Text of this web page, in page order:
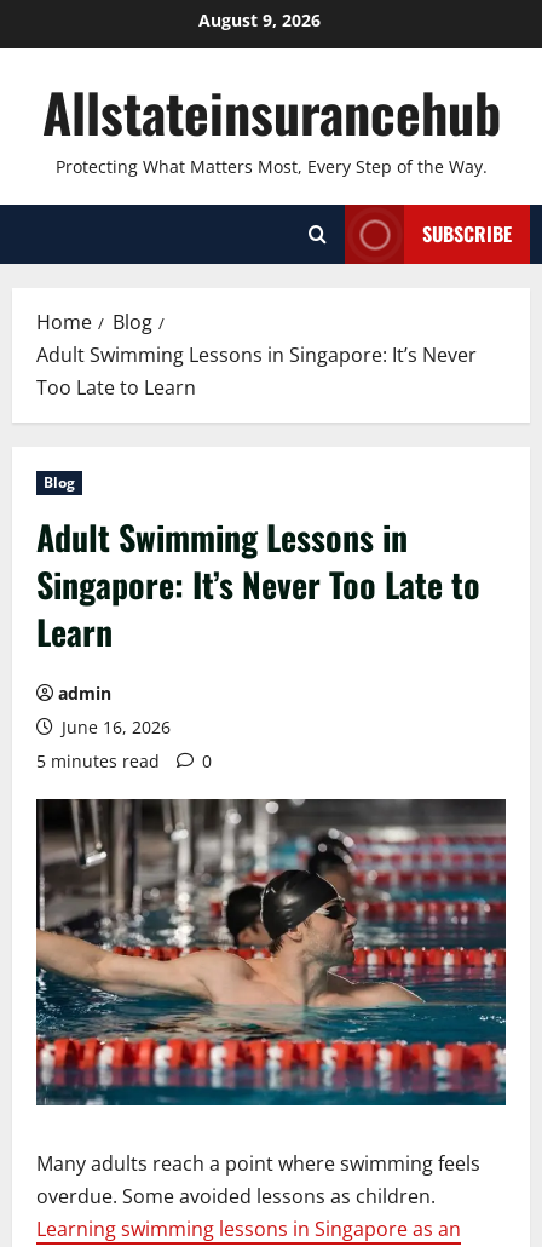
to
August 9, 2026
Allstateinsurancehub
Protecting What Matters Most, Every Step of the Way.
SUBSCRIBE
Home
Blog
Adult Swimming Lessons in Singapore: It’s Never
Too Late to Learn
Blog
Adult Swimming Lessons in
Singapore: It’s Never Too Late to
Learn
admin
June 16, 2026
5 minutes read
0
Many adults reach a point where swimming feels
overdue. Some avoided lessons as children.
Learning swimming lessons in Singapore as an